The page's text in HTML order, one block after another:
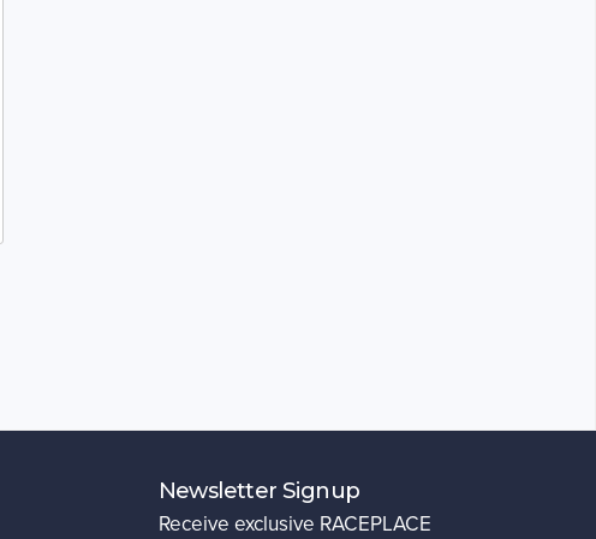
Newsletter Signup
Receive exclusive RACEPLACE